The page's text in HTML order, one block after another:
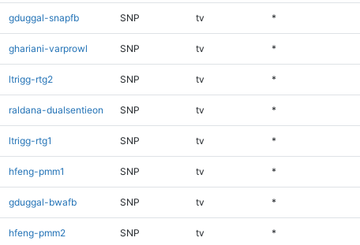
gduggal-snapfb SNP tv *
ghariani-varprowl SNP tv *
ltrigg-rtg2 SNP tv *
raldana-dualsentieon SNP tv *
ltrigg-rtg1 SNP tv *
hfeng-pmm1 SNP tv *
gduggal-bwafb SNP tv *
hfeng-pmm2 SNP tv *